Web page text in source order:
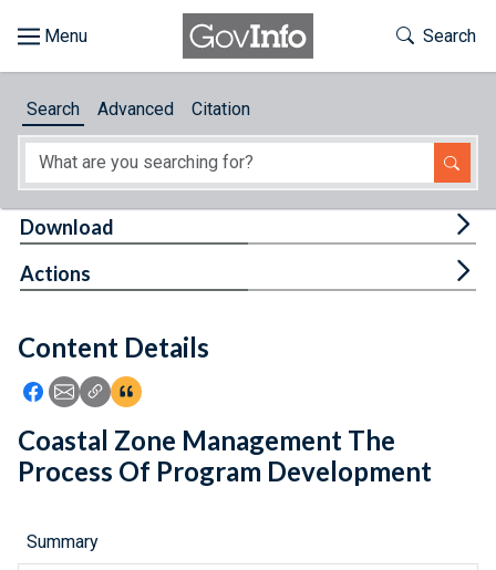
About
Feedback
Toggle
Search
Search Advanced Citation
Content Details
Icon: Share using Facebook
Icon: Share using Email
Icon: Copy Link URL
Icon:View Citations
Download
Actions
Coastal Zone Management The
Process Of Program Development
Summary